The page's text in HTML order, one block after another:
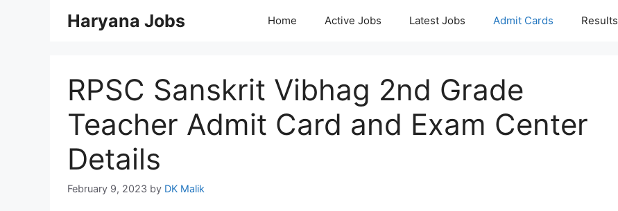
Haryana Jobs Home Active Jobs Latest Jobs Admit Cards Results
RPSC Sanskrit Vibhag 2nd Grade
Teacher Admit Card and Exam Center
Details
February 9, 2023 by DK Malik